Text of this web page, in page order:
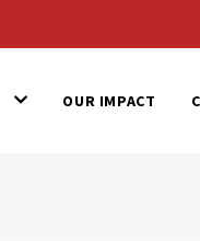
OUR IMPACT